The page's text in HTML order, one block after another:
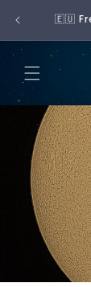
Skip to
content
🇪🇺